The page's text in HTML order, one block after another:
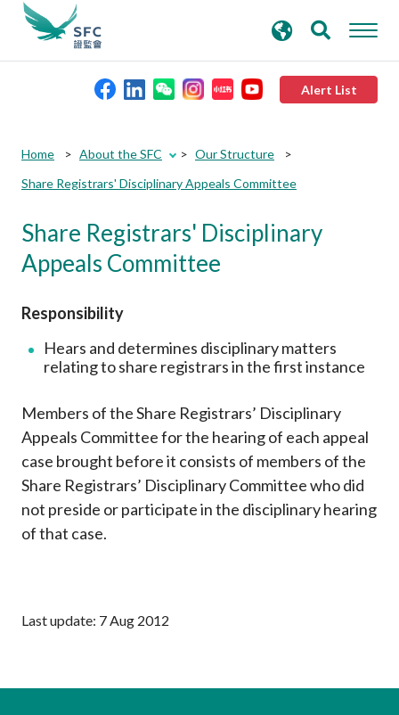
Alert List
Rules and standards
Published resources
News and announcements
Career
search
keywords
Home About the SFC
Our Structure
Share Registrars' Disciplinary Appeals Committee
Share Registrars' Disciplinary
Appeals Committee
Responsibility
Hears and determines disciplinary matters
relating to share registrars in the first instance
Members of the Share Registrars’ Disciplinary
Appeals Committee for the hearing of each appeal
case brought before it consists of members of the
Share Registrars’ Disciplinary Committee who did
not preside or participate in the disciplinary hearing
of that case.
Last update: 7 Aug 2012